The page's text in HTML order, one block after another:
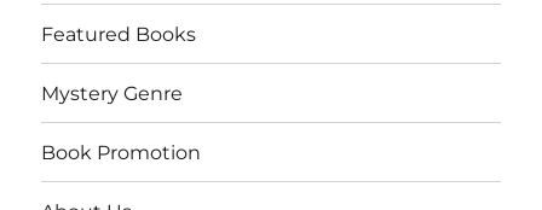
Featured Books
Mystery Genre
Book Promotion